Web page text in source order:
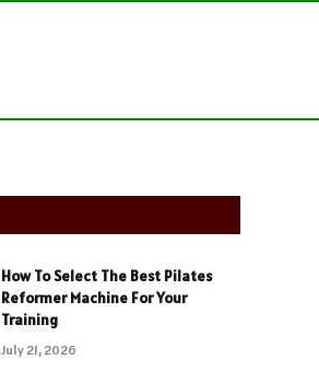
How To Select The Best Pilates
Reformer Machine For Your
Training
July 21, 2026